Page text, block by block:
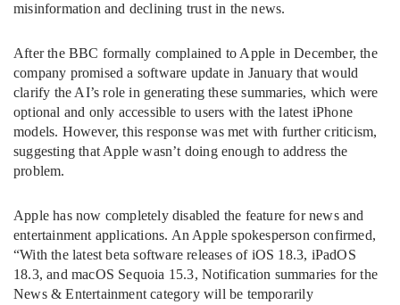
misinformation and declining trust in the news.
After the BBC formally complained to Apple in December, the
company promised a software update in January that would
clarify the AI’s role in generating these summaries, which were
optional and only accessible to users with the latest iPhone
models. However, this response was met with further criticism,
suggesting that Apple wasn’t doing enough to address the
problem.
Apple has now completely disabled the feature for news and
entertainment applications. An Apple spokesperson confirmed,
“With the latest beta software releases of iOS 18.3, iPadOS
18.3, and macOS Sequoia 15.3, Notification summaries for the
News & Entertainment category will be temporarily